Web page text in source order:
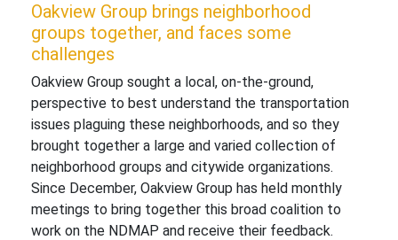
Oakview Group brings neighborhood
groups together, and faces some
challenges
Oakview Group sought a local, on-the-ground,
perspective to best understand the transportation
issues plaguing these neighborhoods, and so they
brought together a large and varied collection of
neighborhood groups and citywide organizations.
Since December, Oakview Group has held monthly
meetings to bring together this broad coalition to
work on the NDMAP and receive their feedback.